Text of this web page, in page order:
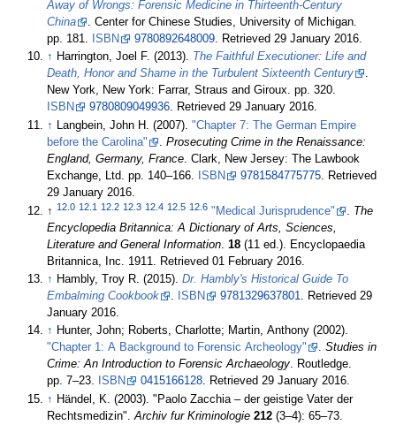
Away of Wrongs: Forensic Medicine in Thirteenth-Century
China
. Center for Chinese Studies, University of Michigan.
pp. 181.
ISBN 9780892648009. Retrieved 29 January 2016.
↑ Harrington, Joel F. (2013). The Faithful Executioner: Life and
Death, Honor and Shame in the Turbulent Sixteenth Century
.
New York, New York: Farrar, Straus and Giroux. pp. 320.
ISBN
9780809049936. Retrieved 29 January 2016.
↑
Langbein, John H. (2007)."Chapter 7: The German Empire
before the Carolina"
.Prosecuting Crime in the Renaissance:
England, Germany, France . Clark, New Jersey: The Lawbook
Exchange, Ltd. pp. 140–166.
ISBN 9781584775775 . Retrieved
29 January 2016
↑12.0 12.1 12.2 12.3 12.4 12.5 12.6 "Medical Jurisprudence" . The
Encyclopedia Britannica: A Dictionary of Arts, Sciences,
Literature and General Information.18 (11 ed.). Encyclopaedia
Britannica, Inc. 1911. Retrieved 01 February 2016.
↑ Hambly, Troy R. (2015).Dr. Hambly's Historical Guide To
Embalming Cookbook
. ISBN 9781329637801. Retrieved 29
January 2016.
↑ Hunter, John; Roberts, Charlotte; Martin, Anthony (2002).
"Chapter 1: A Background to Forensic Archeology"
.Studies in
Crime: An Introduction to Forensic Archaeology. Routledge.
pp. 7–23.
ISBN 0415166128. Retrieved 29 January 2016.
↑ Händel, K. (2003). "Paolo Zacchia – der geistige Vater der
Rechtsmedizin".Archiv fur Kriminologie 212
(3–4): 65–73.